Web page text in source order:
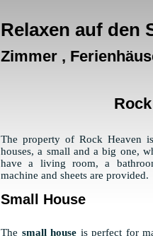
Relaxen auf den
Zimmer ,
The property of Rock Heaven
houses, a small and a big one,
have a living room, a
machine and sheets are provided.
Small House
The small house is perfect for